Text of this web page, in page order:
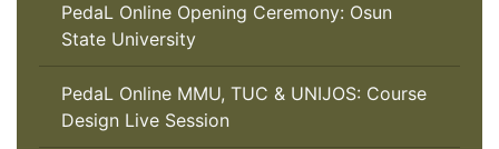
PedaL Online Opening Ceremony: Osun
State University
PedaL Online MMU, TUC & UNIJOS: Course
Design Live Session